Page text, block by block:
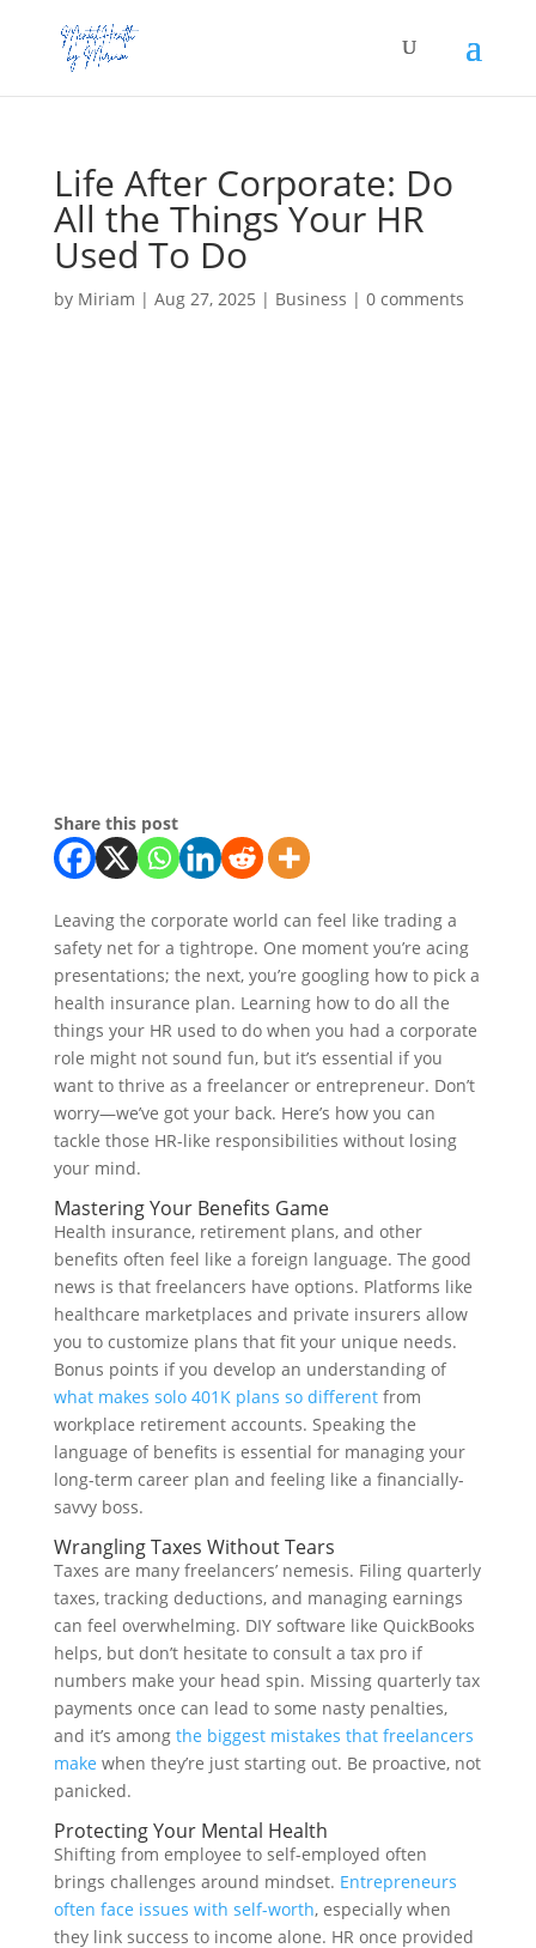
Life After Corporate: Do
All the Things Your HR
Used To Do
by Miriam | Aug 27, 2025 | Business | 0 comments
Share this post
Leaving the corporate world can feel like trading a
safety net for a tightrope. One moment you’re acing
presentations; the next, you’re googling how to pick a
health insurance plan. Learning how to do all the
things your HR used to do when you had a corporate
role might not sound fun, but it’s essential if you
want to thrive as a freelancer or entrepreneur. Don’t
worry—we’ve got your back. Here’s how you can
tackle those HR-like responsibilities without losing
your mind.
Mastering Your Benefits Game
Health insurance, retirement plans, and other
benefits often feel like a foreign language. The good
news is that freelancers have options. Platforms like
healthcare marketplaces and private insurers allow
you to customize plans that fit your unique needs.
Bonus points if you develop an understanding of
what makes solo 401K plans so differentfrom
workplace retirement accounts. Speaking the
language of benefits is essential for managing your
long-term career plan and feeling like a financially-
savvy boss.
Wrangling Taxes Without Tears
Taxes are many freelancers’ nemesis. Filing quarterly
taxes, tracking deductions, and managing earnings
can feel overwhelming. DIY software like QuickBooks
helps, but don’t hesitate to consult a tax pro if
numbers make your head spin. Missing quarterly tax
payments once can lead to some nasty penalties,
and it’s among the biggest mistakes that freelancers
make when they’re just starting out. Be proactive, not
panicked.
Protecting Your Mental Health
Shifting from employee to self-employed often
brings challenges around mindset. Entrepreneurs
often face issues with self-worth, especially when
they link success to income alone. HR once provided